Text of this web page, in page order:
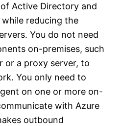
Active Directory and
reducing the
You do not need
on-premises, such
or a proxy server, to
You only need to
on one or more on-
with Azure
outbound